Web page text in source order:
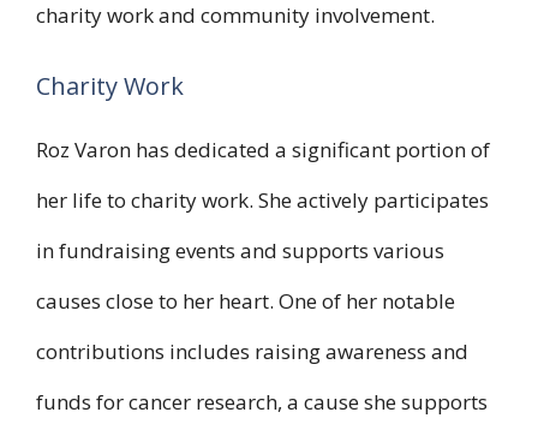
charity work and community involvement.
Charity Work
Roz Varon has dedicated a significant portion of
her life to charity work. She actively participates
in fundraising events and supports various
causes close to her heart. One of her notable
contributions includes raising awareness and
funds for cancer research, a cause she supports